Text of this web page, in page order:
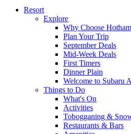
Resort
Explore
Why Choose
Plan Your Trip
September Deals
Mid-Week Deals
First Timers
Dinner Plain
Welcome to Subaru
Things to Do
What's On
Activities
Tobogganing &
Restaurants & Bars